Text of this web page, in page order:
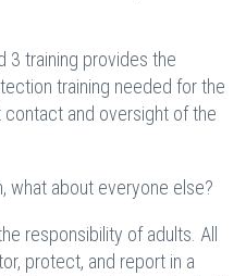
3 training provides the
training needed for the
and oversight of the
what about everyone else?
responsibility of adults. All
protect, and report in a